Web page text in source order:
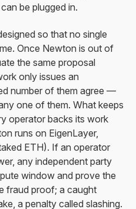
be plugged in.
so that no single
Once Newton is out of
the same proposal
only issues an
number of them agree —
one of them. What keeps
operator backs its work
runs on EigenLayer,
ETH). If an operator
any independent party
window and prove the
fraud proof; a caught
a penalty called slashing.